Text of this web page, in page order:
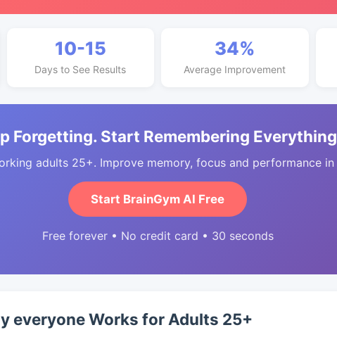
10-15
Days to See Results
34%
Average Improvement
Forgetting. Start Remembering
adults 25+. Improve memory, focus and performance in
Start BrainGym AI Free
Free forever • No credit card • 30 seconds
everyone Works for Adults 25+